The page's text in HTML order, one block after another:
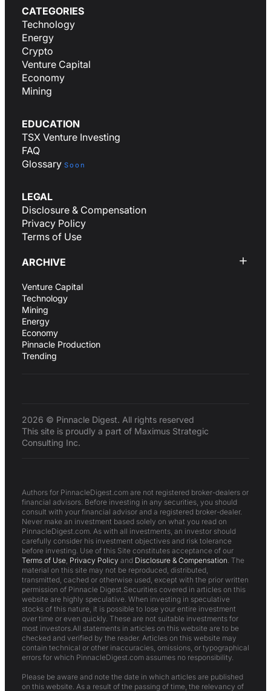
CATEGORIES
Technology
Energy
Crypto
Venture Capital
Economy
Mining
EDUCATION
TSX Venture Investing
FAQ
Glossary Soon
LEGAL
Disclosure & Compensation
Privacy Policy
Terms of Use
ARCHIVE
Venture Capital
Technology
Mining
Energy
Economy
Pinnacle Production
Trending
2026 © Pinnacle Digest. All rights reserved
This site is proudly a part of Maximus Strategic
Consulting Inc.
Authors for PinnacleDigest.com are not registered broker-dealers or
financial advisors. Before investing in any securities, you should
consult with your financial advisor and a registered broker-dealer.
Never make an investment based solely on what you read on
PinnacleDigest.com. As with all investments, an investor should
carefully consider his investment objectives and risk tolerance
before investing. Use of this Site constitutes acceptance of our
Terms of Use, Privacy Policy and Disclosure & Compensation. The
material on this site may not be reproduced, distributed,
transmitted, cached or otherwise used, except with the prior written
permission of Pinnacle Digest.Securities covered in articles on this
website are highly speculative. When investing in speculative
stocks of this nature, it is possible to lose your entire investment
over time or even quickly. These are not suitable investments for
most investors.All statements in articles on this website are to be
checked and verified by the reader. Articles on this website may
contain technical or other inaccuracies, omissions, or typographical
errors for which PinnacleDigest.com assumes no responsibility.
Please be aware and note the date in which articles are published
on this website. As a result of the passing of time, the relevancy of